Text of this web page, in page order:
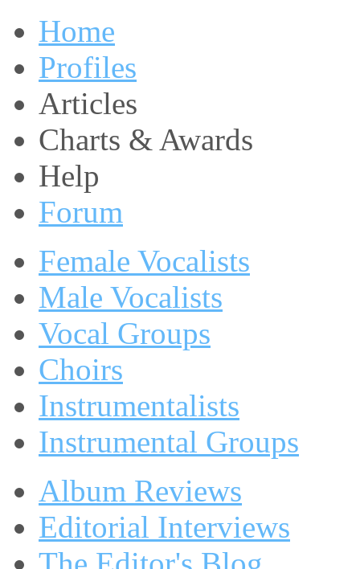
Home
Profiles
Articles
Charts & Awards
Help
Forum
Female Vocalists
Male Vocalists
Vocal Groups
Choirs
Instrumentalists
Instrumental Groups
Album Reviews
Editorial Interviews